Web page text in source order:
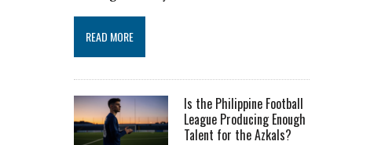
READ MORE
Is the Philippine Football
League Producing Enough
Talent for the Azkals?